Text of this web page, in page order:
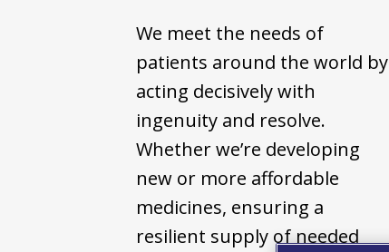
We meet the needs of
patients around the world by
acting decisively with
ingenuity and resolve.
Whether we’re developing
new or more affordable
medicines, ensuring a
resilient supply of needed